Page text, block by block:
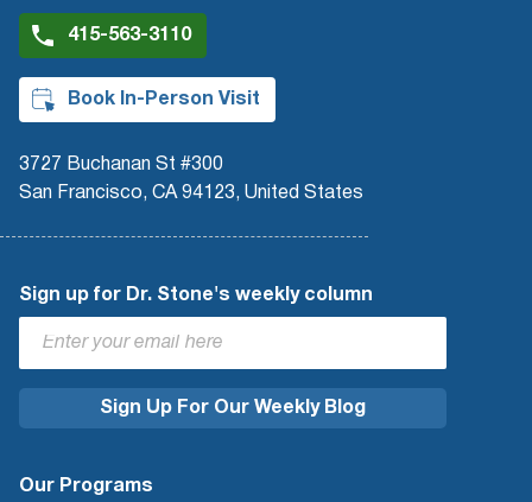
415-563-3110
Book In-Person Visit
3727 Buchanan St #300
San Francisco, CA 94123, United States
Sign up for Dr. Stone's weekly column
Our Programs